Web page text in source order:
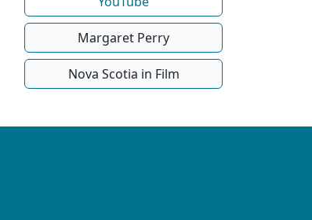
Margaret Perry
Nova Scotia in Film